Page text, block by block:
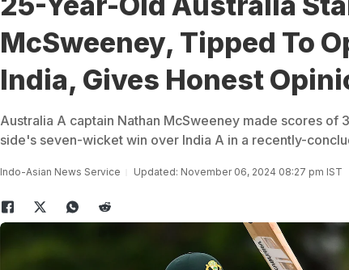
McSweeney, Tipped To
India, Gives Honest
Australia A captain Nathan McSweeney made scores of
side's seven-wicket win over India A in a recently-
Indo-Asian News Service Updated: November 06, 2024 08:27 pm IST